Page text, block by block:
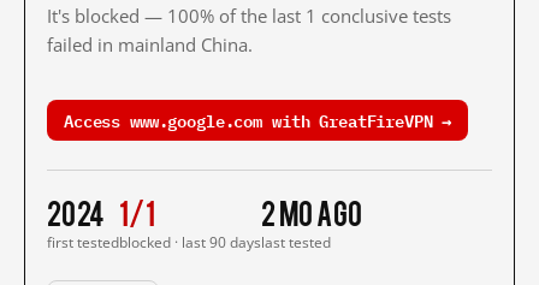
It's blocked — 100% of the last 1 conclusive tests
failed in mainland China.
Access www.google.com with GreatFireVPN →
2024
first tested
1/1
blocked · last 90 days
2 mo ago
last tested